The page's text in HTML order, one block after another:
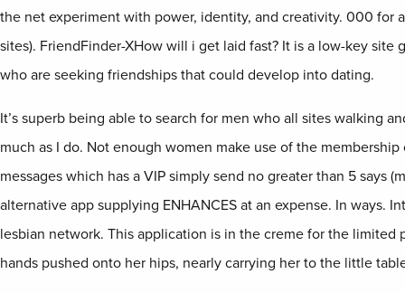
the net experiment with power, identity, and creativity. 000 for
sites). FriendFinder-XHow will i get laid fast? It is a low-key site
who are seeking friendships that could develop into dating.
It’s superb being able to search for men who all sites walking
much as I do. Not enough women make use of the
messages which has a VIP simply send no greater than 5 says
alternative app supplying ENHANCES at an expense. In ways.
lesbian network. This application is in the creme for the limited
hands pushed onto her hips, nearly carrying her to the little